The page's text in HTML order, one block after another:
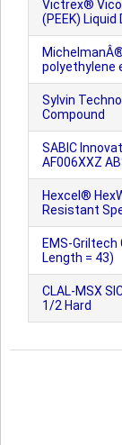
Victrex®
(PEEK)
polyethylene
Sylvin
Compound
SABIC
AF006XXZ
Hexcel®
Resistant
EMS-Griltech
Length = 43)
CLAL-MSX
1/2 Hard